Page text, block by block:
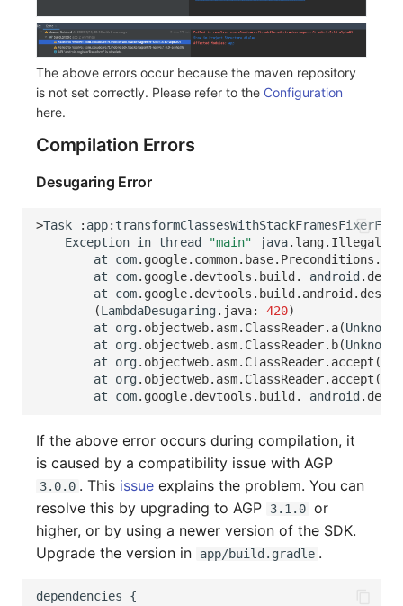
SSO Management
Support Center
Func Functions
Billing Analysis
Offline Token
Chart Images
The above errors occur because the maven repository
is not set correctly. Please refer to the Configuration
here.
Compilation Errors
Desugaring Error
>Task : app:
Exception in thread "main" java. lang.
at
com. google. common. base. Preconditions .
at
com. google. devtools . build . android .
at
com. google. devtools . build . android .
(LambdaDesugaring. java: 420)
at
org. objectweb. asm. ClassReader. a(Unknown
at
org. objectweb. asm. ClassReader. b(Unknown
at
org. objectweb. asm. ClassReader. accept (
at
org. objectweb. asm. ClassReader. accept (
at
com. google. devtools . build . android .
If the above error occurs during compilation, it
is caused by a compatibility issue with AGP
3.0.0 . This issue explains the problem. You can
resolve this by upgrading to AGP
3.1.0 or
higher, or by using a newer version of the SDK.
Upgrade the version in
app/build.gradle .